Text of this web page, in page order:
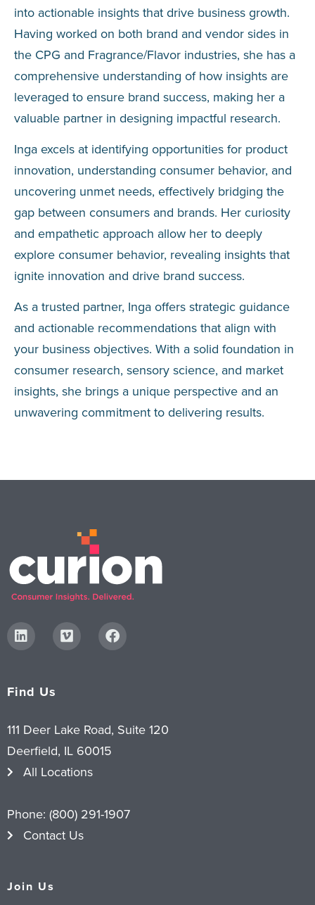
into actionable insights that drive business growth.
Having worked on both brand and vendor sides in
the CPG and Fragrance/Flavor industries, she has a
comprehensive understanding of how insights are
leveraged to ensure brand success, making her a
valuable partner in designing impactful research.
Inga excels at identifying opportunities for product
innovation, understanding consumer behavior, and
uncovering unmet needs, effectively bridging the
gap between consumers and brands. Her curiosity
and empathetic approach allow her to deeply
explore consumer behavior, revealing insights that
ignite innovation and drive brand success.
As a trusted partner, Inga offers strategic guidance
and actionable recommendations that align with
your business objectives. With a solid foundation in
consumer research, sensory science, and market
insights, she brings a unique perspective and an
unwavering commitment to delivering results.
Find Us
111 Deer Lake Road, Suite 120
Deerfield, IL 60015
All Locations
Phone: (800) 291-1907
Contact Us
Join Us